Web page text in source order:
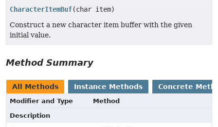
CharacterItemBuf(char item)
Construct a new character item buffer with the given
initial value.
Method Summary
All Methods Instance Methods Concrete
Modifier and Type
Method
Description